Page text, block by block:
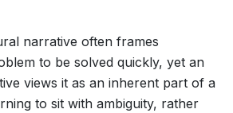
narrative often frames
to be solved quickly, yet an
views it as an inherent part of a
to sit with ambiguity, rather